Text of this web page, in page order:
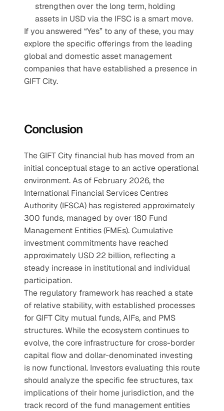
strengthen over the long term, holding
assets in USD via the IFSC is a smart move.
If you answered “Yes” to any of these, you may
explore the specific offerings from the leading
global and domestic asset management
companies that have established a presence in
GIFT City.
Conclusion
The GIFT City financial hub has moved from an
initial conceptual stage to an active operational
environment. As of February 2026, the
International Financial Services Centres
Authority (IFSCA) has registered approximately
300 funds, managed by over 180 Fund
Management Entities (FMEs). Cumulative
investment commitments have reached
approximately USD 22 billion, reflecting a
steady increase in institutional and individual
participation.
The regulatory framework has reached a state
of relative stability, with established processes
for GIFT City mutual funds, AIFs, and PMS
structures. While the ecosystem continues to
evolve, the core infrastructure for cross-border
capital flow and dollar-denominated investing
is now functional. Investors evaluating this route
should analyze the specific fee structures, tax
implications of their home jurisdiction, and the
track record of the fund management entities